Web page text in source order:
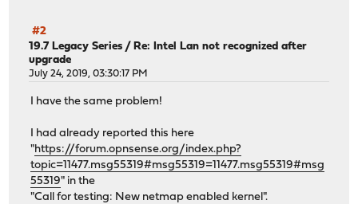
#2
19.7 Legacy Series /Re: Intel Lan not recognized after
upgrade
July 24, 2019, 03:30:17 PM
I have the same problem!
I had already reported this here
"https://forum.opnsense.org/index.php?
topic=11477.msg55319#msg55319=11477.msg55319#msg
55319" in the
"Call for testing: New netmap enabled kernel".